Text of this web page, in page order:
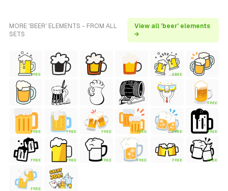
MORE 'BEER' ELEMENTS - FROM ALL
SETS
View all 'beer' elements
→
FREE FREE
FREE
FREE FREE FREE FREE FREE FREE
FREE FREE FREE FREE FREE FREE
FREE